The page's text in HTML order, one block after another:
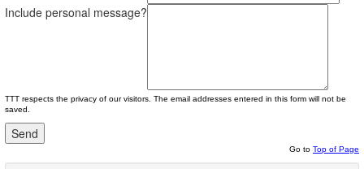
Include personal message?
TTT respects the privacy of our visitors. The email addresses entered in this form will not be
saved.
Go to Top of Page